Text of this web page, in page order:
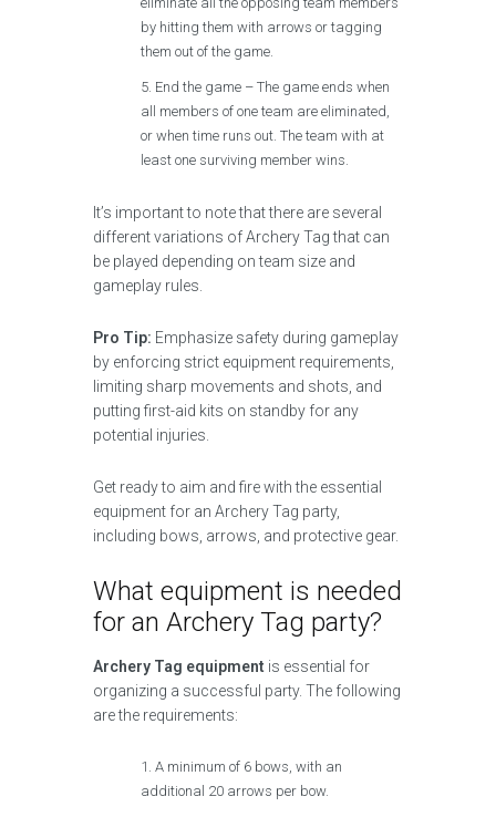
by hitting them with arrows or tagging
them out of the game.
End the game – The game ends when
all members of one team are eliminated,
or when time runs out. The team with at
least one surviving member wins.
It’s important to note that there are several
different variations of Archery Tag that can
be played depending on team size and
gameplay rules.
Pro Tip: Emphasize safety during gameplay
by enforcing strict equipment requirements,
limiting sharp movements and shots, and
putting first-aid kits on standby for any
potential injuries.
Get ready to aim and fire with the essential
equipment for an Archery Tag party,
including bows, arrows, and protective gear.
What equipment is needed
for an Archery Tag party?
Archery Tag equipment is essential for
organizing a successful party. The following
are the requirements:
A minimum of 6 bows, with an
additional 20 arrows per bow.